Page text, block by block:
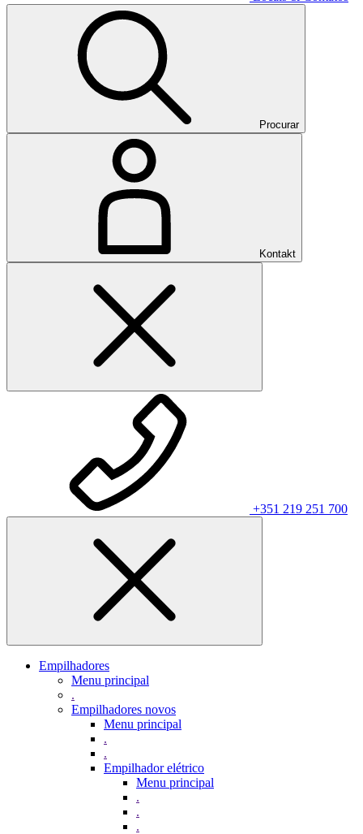
Procurar
Kontakt
+351 219 251 700
Empilhadores
Menu principal
.
Empilhadores novos
Menu principal
.
.
Empilhador elétrico
Menu principal
.
.
.